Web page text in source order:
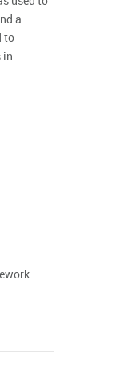
a
to
in